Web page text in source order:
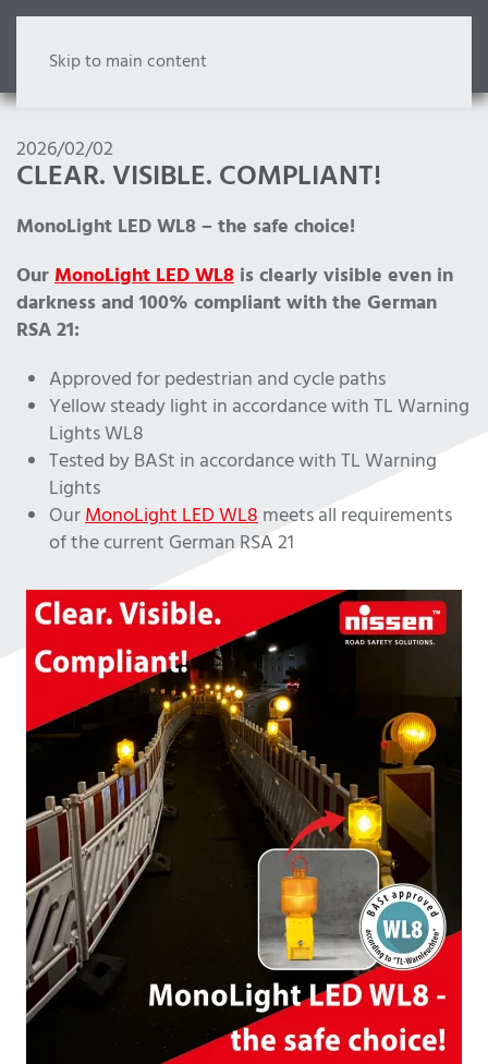
Skip to main content
2026/02/02
CLEAR. VISIBLE. COMPLIANT!
MonoLight LED WL8 – the safe choice!
OurMonoLight LED WL8 is clearly visible even in
darkness and 100% compliant with the German
RSA 21:
Approved for pedestrian and cycle paths
Yellow steady light in accordance with TL Warning
Lights WL8
Tested by BASt in accordance with TL Warning
Lights
OurMonoLight LED WL8meets all requirements
of the current German RSA 21